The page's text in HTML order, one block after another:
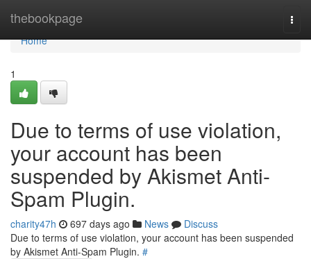
thebookpage
Home
Home
1
Due to terms of use violation,
your account has been
suspended by Akismet Anti-
Spam Plugin.
charity47h 697 days ago News
Discuss
Due to terms of use violation, your account has been suspended
by Akismet Anti-Spam Plugin. #